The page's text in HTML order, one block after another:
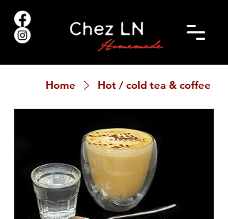
Home Hot / cold tea & coffee